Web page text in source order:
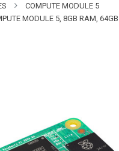
COMPUTE MODULE 5
MODULE 5, 8GB RAM,